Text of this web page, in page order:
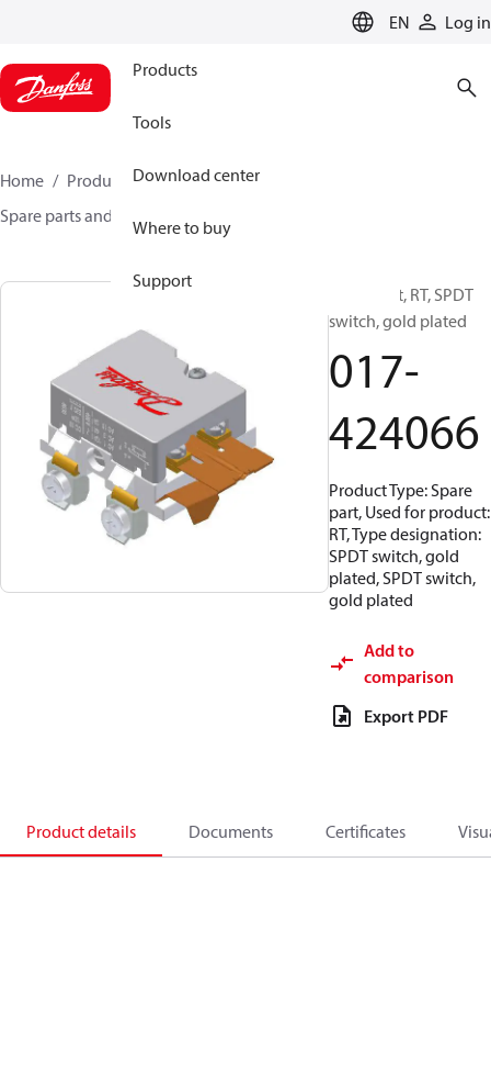
EN Log in
Products
Tools
Download center
Where to buy
Support
Home Products Sensing solutions
Spare parts and accessories for Switches
Spare part, RT, SPDT
switch, gold plated
017-
424066
Product Type: Spare
part, Used for product:
RT, Type designation:
SPDT switch, gold
plated, SPDT switch,
gold plated
Add to
comparison
Export PDF
Product details Documents Certificates